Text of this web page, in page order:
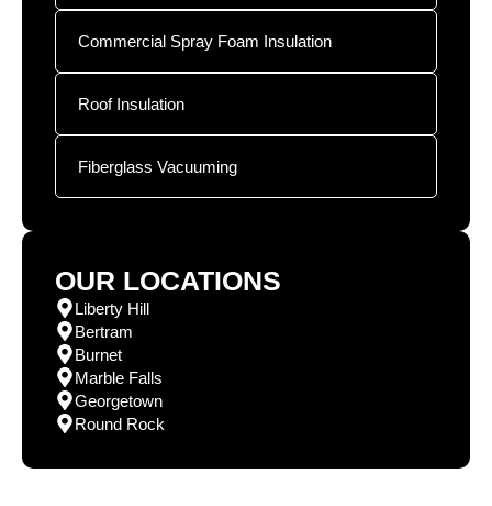
Commercial Spray Foam Insulation
Roof Insulation
Fiberglass Vacuuming
OUR LOCATIONS
Liberty Hill
Bertram
Burnet
Marble Falls
Georgetown
Round Rock